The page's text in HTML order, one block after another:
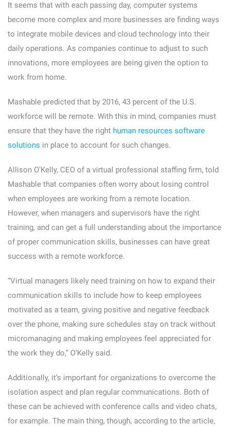
It seems that with each passing day, computer systems
become more complex and more businesses are finding ways
to integrate mobile devices and cloud technology into their
daily operations. As companies continue to adjust to such
innovations, more employees are being given the option to
work from home.
Mashable predicted that by 2016, 43 percent of the U.S.
workforce will be remote. With this in mind, companies must
ensure that they have the right human resources software
solutions in place to account for such changes.
Allison O’Kelly, CEO of a virtual professional staffing firm, told
Mashable that companies often worry about losing control
when employees are working from a remote location.
However, when managers and supervisors have the right
training, and can get a full understanding about the importance
of proper communication skills, businesses can have great
success with a remote workforce.
“Virtual managers likely need training on how to expand their
communication skills to include how to keep employees
motivated as a team, giving positive and negative feedback
over the phone, making sure schedules stay on track without
micromanaging and making employees feel appreciated for
the work they do,” O’Kelly said.
Additionally, it’s important for organizations to overcome the
isolation aspect and plan regular communications. Both of
these can be achieved with conference calls and video chats,
for example. The main thing, though, according to the article,